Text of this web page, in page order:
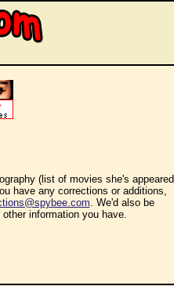
(list of movies she's appeared
have any corrections or additions,
. We'd also be
information you have.